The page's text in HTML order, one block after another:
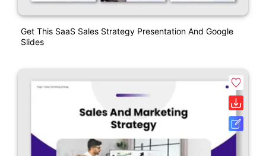
Get This SaaS Sales Strategy Presentation And Google
Slides